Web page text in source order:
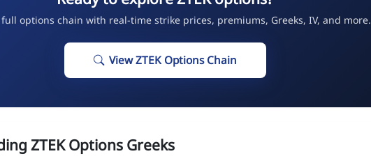
options chain with real-time strike prices, premiums, Greeks, IV, and more.
View ZTEK Options Chain
ZTEK Options Greeks